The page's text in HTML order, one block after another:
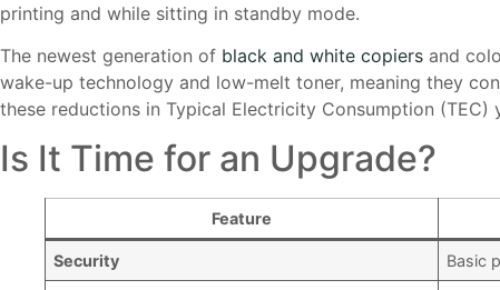
printing and while sitting in standby mode.
The newest generation of black and white copiers and
wake-up technology and low-melt toner, meaning they
these reductions in Typical Electricity Consumption
Is It Time for an Upgrade?
Feature
Security Basic